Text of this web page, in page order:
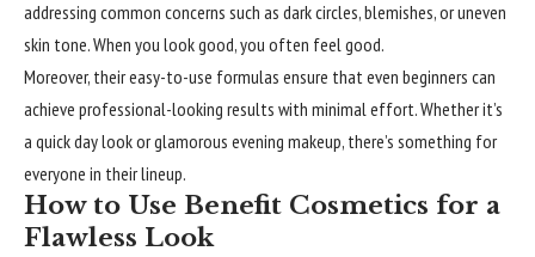
addressing common concerns such as dark circles, blemishes, or uneven
skin tone. When you look good, you often feel good.
Moreover, their easy-to-use formulas ensure that even beginners can
achieve professional-looking results with minimal effort. Whether it’s
a quick day look or glamorous evening makeup, there’s something for
everyone in their lineup.
How to Use Benefit Cosmetics for a
Flawless Look